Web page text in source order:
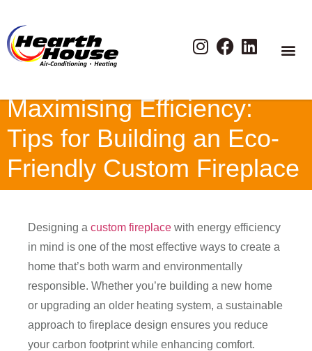
Maximising Efficiency:
Tips for Building an Eco-
Friendly Custom Fireplace
Designing a custom fireplace with energy efficiency
in mind is one of the most effective ways to create a
home that’s both warm and environmentally
responsible. Whether you’re building a new home
or upgrading an older heating system, a sustainable
approach to fireplace design ensures you reduce
your carbon footprint while enhancing comfort.